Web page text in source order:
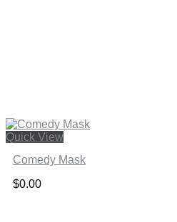
Quick View
Comedy Mask
$0.00